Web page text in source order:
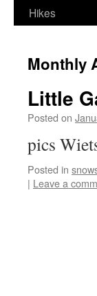
Hikes
Monthly
Little
Posted on
pics
Posted in
| Leave a